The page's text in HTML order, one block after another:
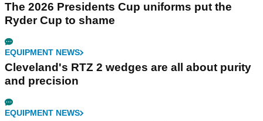
The 2026 Presidents Cup uniforms put the
Ryder Cup to shame
EQUIPMENT NEWS
Cleveland's RTZ 2 wedges are all about purity
and precision
EQUIPMENT NEWS